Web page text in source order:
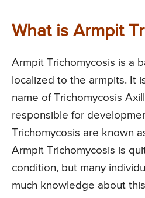
What is Armpit
Armpit Trichomycosis is a
localized to the armpits. It
name of Trichomycosis
responsible for
Trichomycosis are known
Armpit Trichomycosis is
condition, but many
much knowledge about